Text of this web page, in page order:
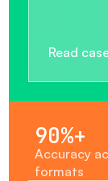
Read
90%+
Accuracy
formats